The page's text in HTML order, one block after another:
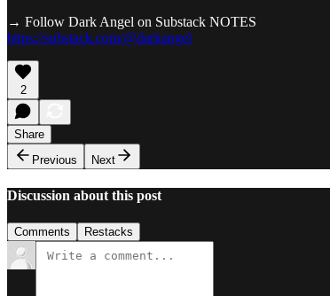
→ Follow Dark Angel on Substack NOTES
https://substack.com/@darkangel
2
Share
Previous
Next
Discussion about this post
Comments Restacks